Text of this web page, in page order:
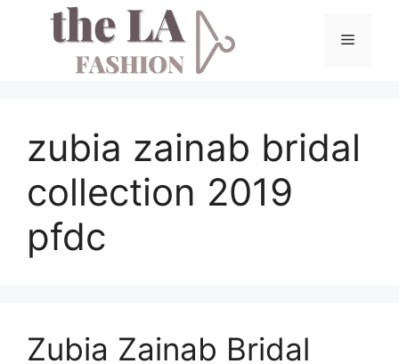
Menu
zubia zainab bridal
collection 2019
pfdc
Zubia Zainab Bridal